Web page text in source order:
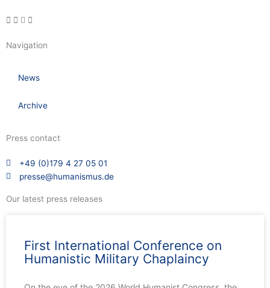
Navigation
News
Archive
Press contact
+49 (0)179 4 27 05 01
presse@humanismus.de
Our latest press releases
First International Conference on
Humanistic Military Chaplaincy